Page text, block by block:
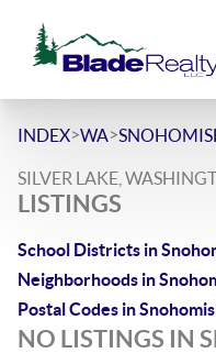
INDEX>WA>
SILVER LAKE,
LISTINGS
School Districts in
Neighborhoods in
Postal Codes in
NO LISTINGS IN